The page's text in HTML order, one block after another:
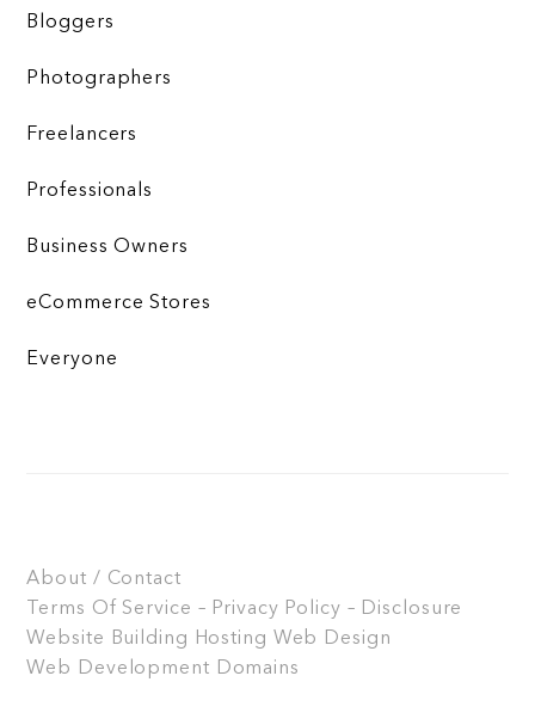
Bloggers
Photographers
Freelancers
Professionals
Business Owners
eCommerce Stores
Everyone
About / Contact
Terms Of Service – Privacy Policy – Disclosure
Website Building
Hosting Web Design
Web Development Domains